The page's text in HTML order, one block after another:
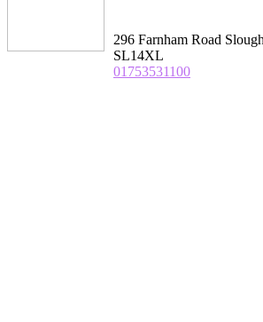
296 Farnham Road
SL14XL
01753531100